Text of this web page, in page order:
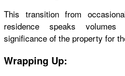
This transition from
residence speaks
significance of the property for
Wrapping Up: